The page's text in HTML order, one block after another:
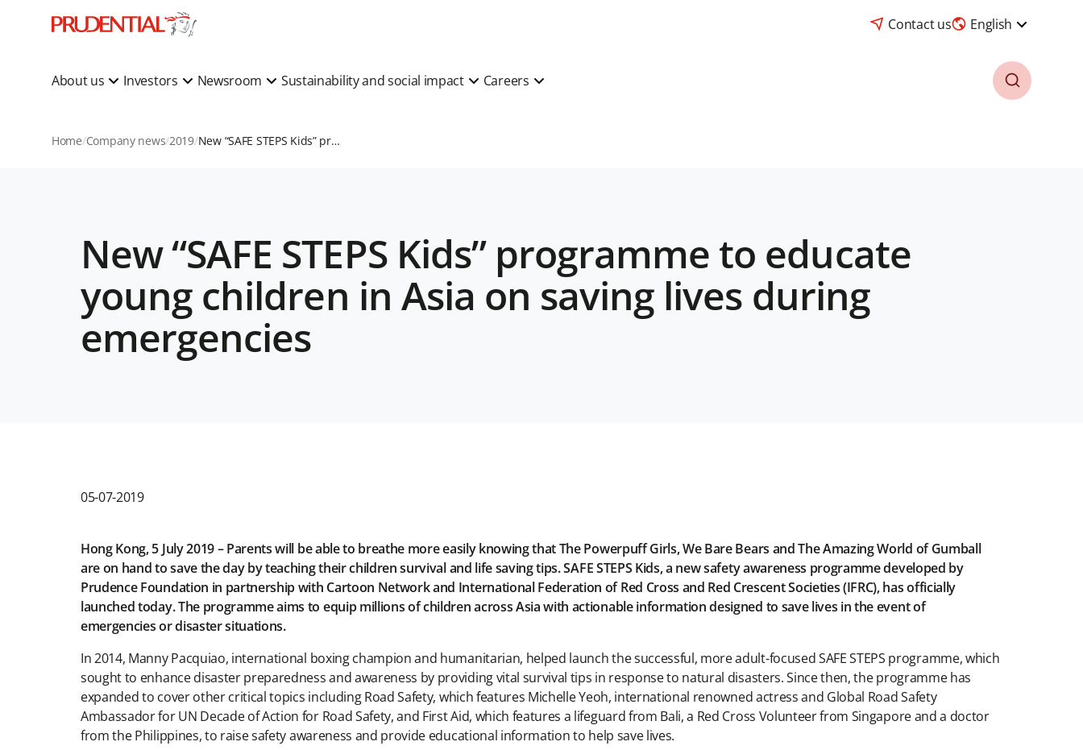
Contact us English
About us Investors Newsroom Sustainability and social impact Careers
Home Company news 2019 New “SAFE STEPS Kids” programme to educate young children in Asia on saving lives during emergencies
New “SAFE STEPS Kids” programme to educate
young children in Asia on saving lives during
emergencies
05-07-2019
Hong Kong, 5 July 2019 – Parents will be able to breathe more easily knowing that The Powerpuff Girls, We Bare Bears and The Amazing World of Gumball
are on hand to save the day by teaching their children survival and life saving tips. SAFE STEPS Kids, a new safety awareness programme developed by
Prudence Foundation in partnership with Cartoon Network and International Federation of Red Cross and Red Crescent Societies (IFRC), has officially
launched today. The programme aims to equip millions of children across Asia with actionable information designed to save lives in the event of
emergencies or disaster situations.
In 2014, Manny Pacquiao, international boxing champion and humanitarian, helped launch the successful, more adult-focused SAFE STEPS programme, which
sought to enhance disaster preparedness and awareness by providing vital survival tips in response to natural disasters. Since then, the programme has
expanded to cover other critical topics including Road Safety, which features Michelle Yeoh, international renowned actress and Global Road Safety
Ambassador for UN Decade of Action for Road Safety, and First Aid, which features a lifeguard from Bali, a Red Cross Volunteer from Singapore and a doctor
from the Philippines, to raise safety awareness and provide educational information to help save lives.